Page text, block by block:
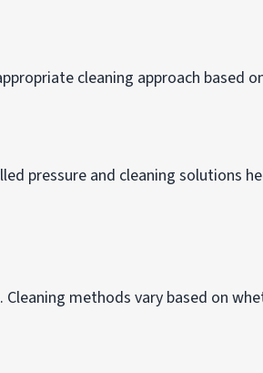
cleaning approach based
pressure and cleaning solutions
methods vary based on